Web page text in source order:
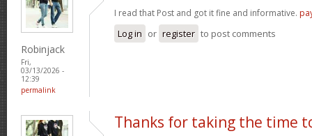
Robinjack
Fri,
03/13/2026 -
12:39
permalink
I read that Post and got it fine and informative.
Log in or register to post comments
Thanks for taking the time